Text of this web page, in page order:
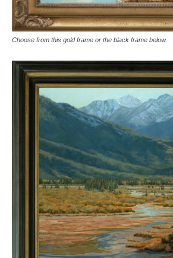
Choose from this gold frame or the black frame below.